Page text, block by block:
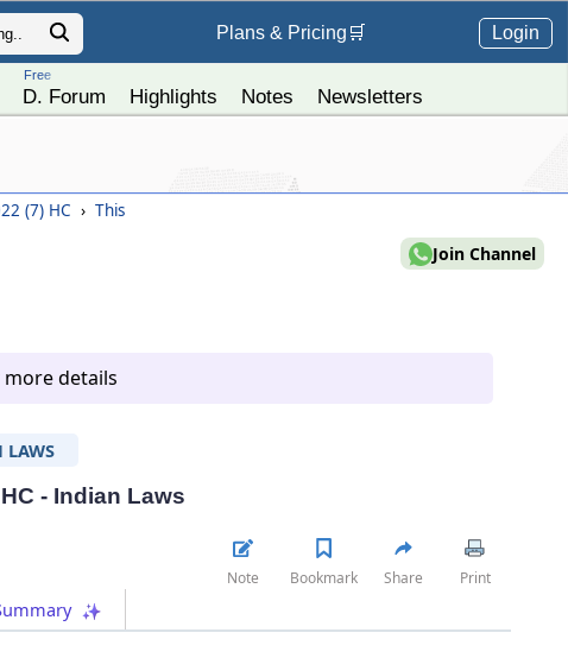
Plans & Pricing 🛒 Login
Free
D. Forum Highlights Notes Newsletters
(7) HC › This
Join Channel
details
- Indian Laws
Note Bookmark Share Print